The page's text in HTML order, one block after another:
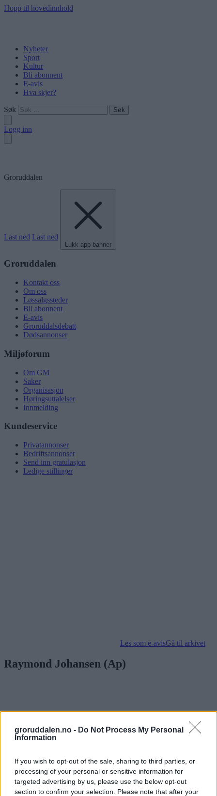
groruddalen.no - Do Not Process My Personal
Information
If you wish to opt-out of the sale, sharing to third parties, or
processing of your personal or sensitive information for
targeted advertising by us, please use the below opt-out
section to confirm your selection. Please note that after your
Hopp til hovedinnhold
Nyheter
Sport
Kultur
Bli abonnent
E-avis
Hva skjer?
Søk
Logg inn
Groruddalen
Last ned Last ned
Lukk app-banner
Groruddalen
Kontakt oss
Om oss
Løssalgssteder
Bli abonnent
E-avis
Groruddalsdebatt
Dødsannonser
Miljøforum
Om GM
Saker
Organisasjon
Høringsuttalelser
Innmelding
Kundeservice
Privatannonser
Bedriftsannonser
Send inn gratulasjon
Ledige stillinger
Les som e-avisGå til arkivet
Raymond Johansen (Ap)